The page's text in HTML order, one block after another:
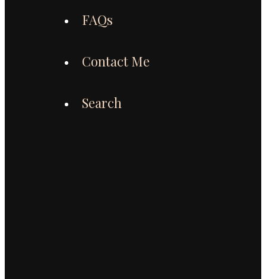
FAQs
Contact Me
Search